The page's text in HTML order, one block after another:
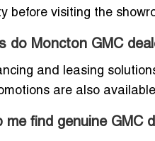
before visiting the
do Moncton GMC
and leasing
are also
me find genuine GMC